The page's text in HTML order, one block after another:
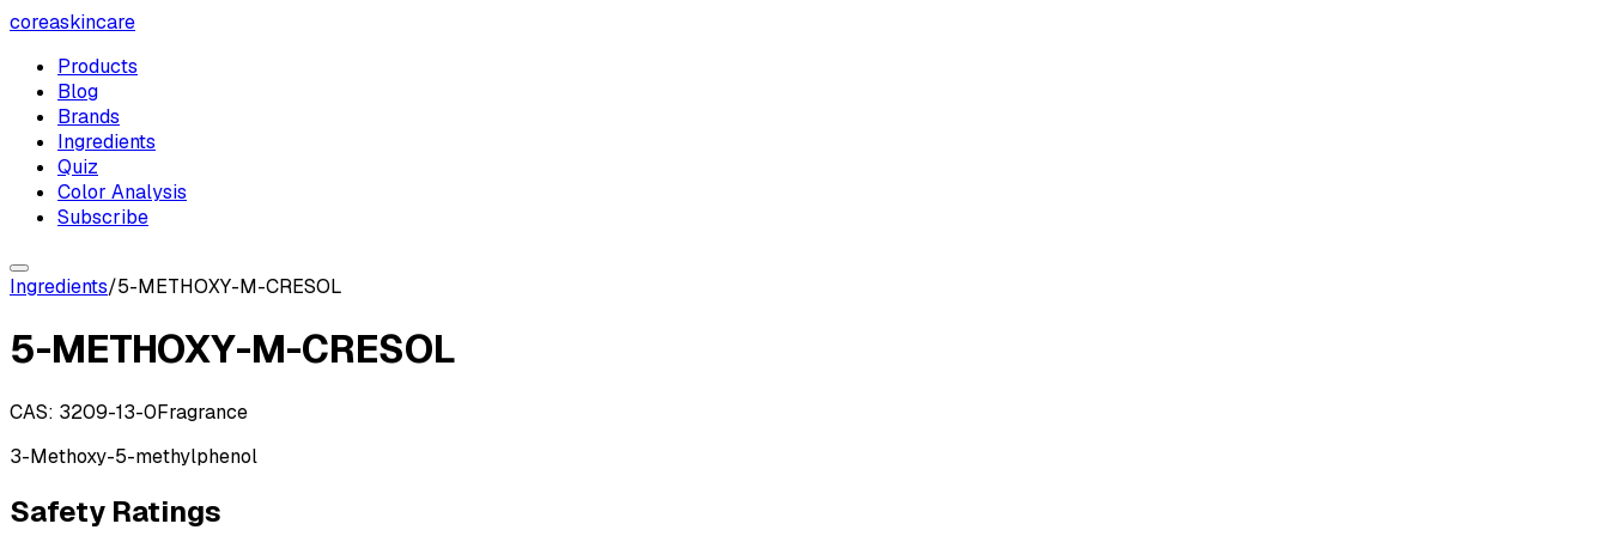
coreaskincare
Products
Blog
Brands
Ingredients
Quiz
Color Analysis
Subscribe
Ingredients/5-METHOXY-M-CRESOL
5-METHOXY-M-CRESOL
CAS: 3209-13-0Fragrance
3-Methoxy-5-methylphenol
Safety Ratings